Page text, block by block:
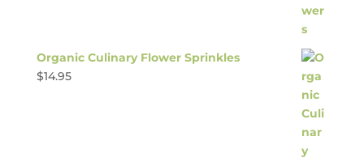
Organic Culinary Flower Sprinkles
$14.95